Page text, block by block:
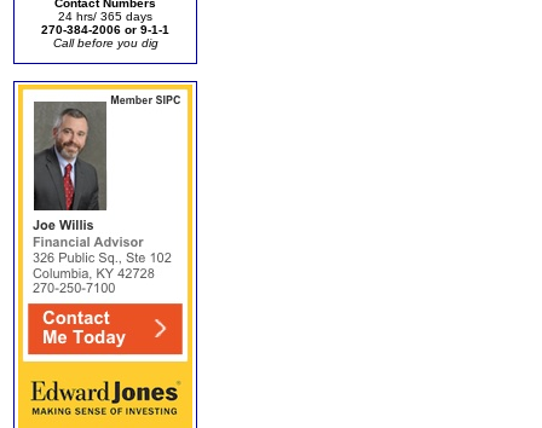
Contact Numbers
24 hrs/ 365 days
270-384-2006 or 9-1-1
Call before you dig